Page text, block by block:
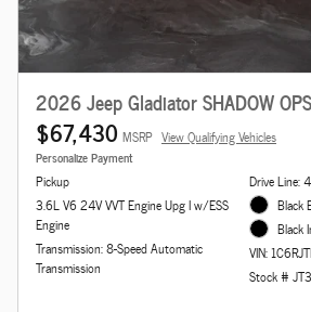
2026 Jeep Gladiator SHADOW
$67,430 MSRP View Qualifying Vehicles
Personalize Payment
Pickup
3.6L V6 24V VVT Engine Upg I w/ESS
Engine
Transmission: 8-Speed Automatic
Transmission
Drive Line:
Black
Black
VIN:
Stock #